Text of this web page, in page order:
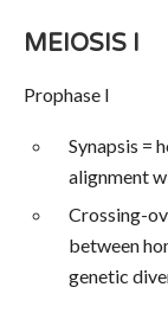
MEIOSIS I
Prophase I
Synapsis =
alignment
Crossing-
between
genetic